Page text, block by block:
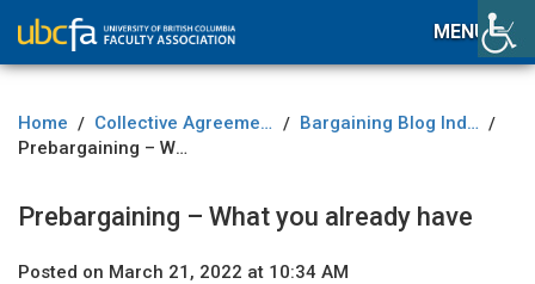
MENU
Home / Collective Agreement / Bargaining Blog Index /
Prebargaining – What you already have
Prebargaining – What you already have
Posted on March 21, 2022 at 10:34 AM